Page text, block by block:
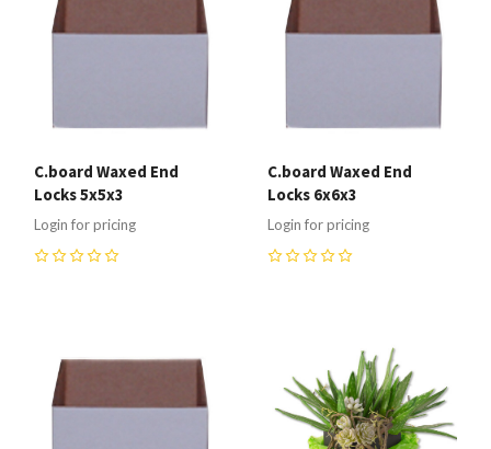
C.board Waxed End
Locks 5x5x3
Login for pricing
C.board Waxed End
Locks 6x6x3
Login for pricing